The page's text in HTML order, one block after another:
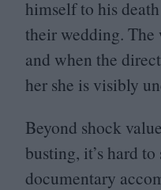
himself to his
their wedding. The
and when the
her she is visibly
Beyond shock
busting, it’s hard
documentary